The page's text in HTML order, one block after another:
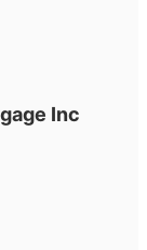
Inc